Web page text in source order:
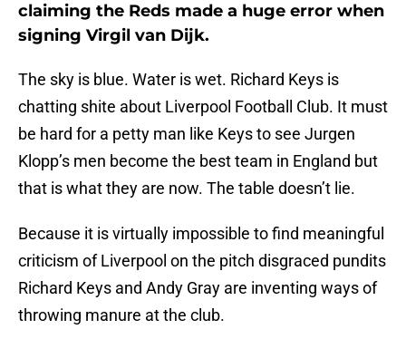
claiming the Reds made a huge error when
signing Virgil van Dijk.
The sky is blue. Water is wet. Richard Keys is
chatting shite about Liverpool Football Club. It must
be hard for a petty man like Keys to see Jurgen
Klopp’s men become the best team in England but
that is what they are now. The table doesn’t lie.
Because it is virtually impossible to find meaningful
criticism of Liverpool on the pitch disgraced pundits
Richard Keys and Andy Gray are inventing ways of
throwing manure at the club.